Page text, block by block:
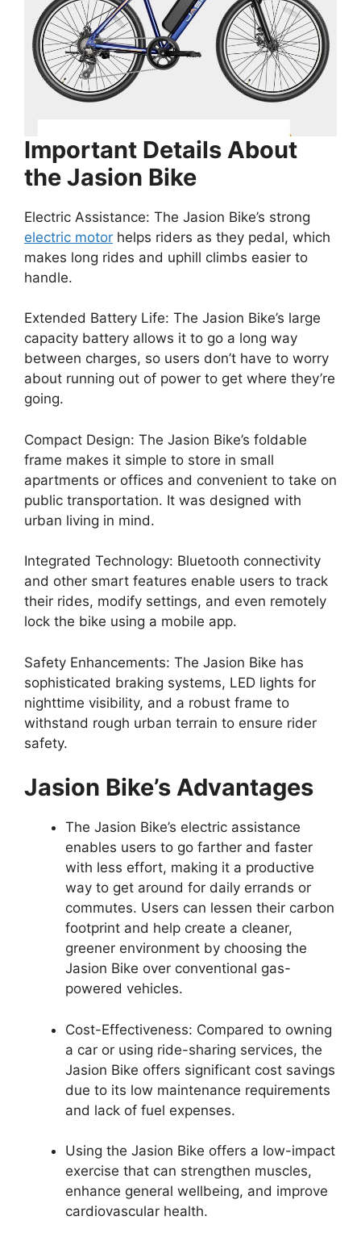
Important Details About
the Jasion Bike
Electric Assistance: The Jasion Bike’s strong
electric motor helps riders as they pedal, which
makes long rides and uphill climbs easier to
handle.
Extended Battery Life: The Jasion Bike’s large
capacity battery allows it to go a long way
between charges, so users don’t have to worry
about running out of power to get where they’re
going.
Compact Design: The Jasion Bike’s foldable
frame makes it simple to store in small
apartments or offices and convenient to take on
public transportation. It was designed with
urban living in mind.
Integrated Technology: Bluetooth connectivity
and other smart features enable users to track
their rides, modify settings, and even remotely
lock the bike using a mobile app.
Safety Enhancements: The Jasion Bike has
sophisticated braking systems, LED lights for
nighttime visibility, and a robust frame to
withstand rough urban terrain to ensure rider
safety.
Jasion Bike’s Advantages
The Jasion Bike’s electric assistance
enables users to go farther and faster
with less effort, making it a productive
way to get around for daily errands or
commutes. Users can lessen their carbon
footprint and help create a cleaner,
greener environment by choosing the
Jasion Bike over conventional gas-
powered vehicles.
Cost-Effectiveness: Compared to owning
a car or using ride-sharing services, the
Jasion Bike offers significant cost savings
due to its low maintenance requirements
and lack of fuel expenses.
Using the Jasion Bike offers a low-impact
exercise that can strengthen muscles,
enhance general wellbeing, and improve
cardiovascular health.